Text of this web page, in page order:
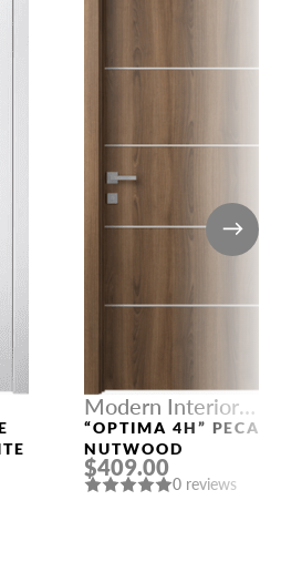
Modern Interior
Doors
“OPTIMA 4H” PECAN
NUTWOOD
$409.00
0 reviews